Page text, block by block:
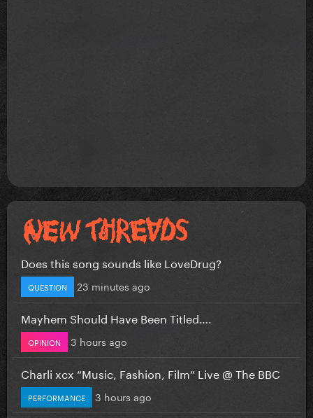
Does this song sounds like LoveDrug?
QUESTION 23 minutes ago
Mayhem Should Have Been Titled….
OPINION 3 hours ago
Charli xcx “Music, Fashion, Film” Live @ The BBC
PERFORMANCE 3 hours ago